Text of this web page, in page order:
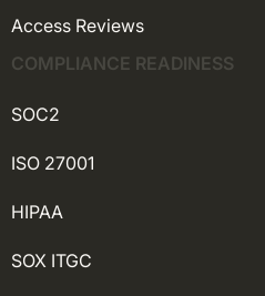
Access Reviews
COMPLIANCE READINESS
SOC2
ISO 27001
HIPAA
SOX ITGC